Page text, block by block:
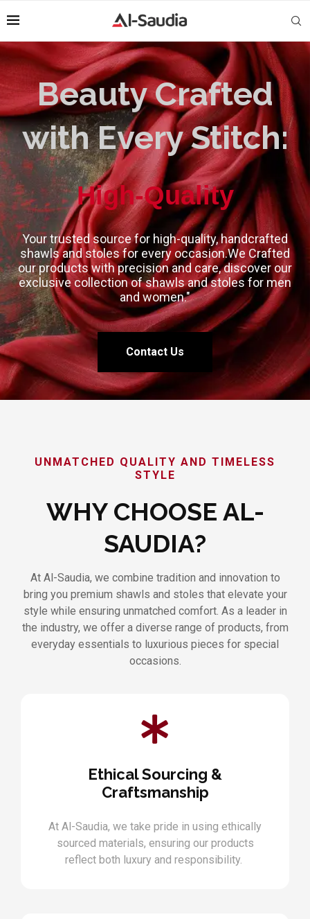
Beauty Crafted
with Every Stitch:
High-Quality
Your trusted source for high-quality, handcrafted
shawls and stoles for every occasion.We Crafted
our products with precision and care, discover our
exclusive collection of shawls and stoles for men
and women."
Contact Us
UNMATCHED QUALITY AND TIMELESS
STYLE
WHY CHOOSE AL-
SAUDIA?
At Al-Saudia, we combine tradition and innovation to
bring you premium shawls and stoles that elevate your
style while ensuring unmatched comfort. As a leader in
the industry, we offer a diverse range of products, from
everyday essentials to luxurious pieces for special
occasions.
Ethical Sourcing &
Craftsmanship
At Al-Saudia, we take pride in using ethically
sourced materials, ensuring our products
reflect both luxury and responsibility.